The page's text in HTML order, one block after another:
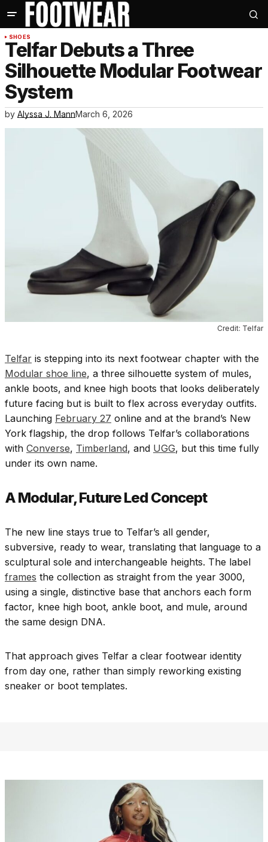
SHOES
Telfar Debuts a Three
Silhouette Modular Footwear
System
by Alyssa J. MannMarch 6, 2026
Credit: Telfar
Telfar is stepping into its next footwear chapter with the
Modular shoe line, a three silhouette system of mules,
ankle boots, and knee high boots that looks deliberately
future facing but is built to flex across everyday outfits.
Launching February 27 online and at the brand’s New
York flagship, the drop follows Telfar’s collaborations
with Converse, Timberland, and UGG, but this time fully
under its own name.
A Modular, Future Led Concept
The new line stays true to Telfar’s all gender,
subversive, ready to wear, translating that language to a
sculptural sole and interchangeable heights. The label
frames the collection as straight from the year 3000,
using a single, distinctive base that anchors each form
factor, knee high boot, ankle boot, and mule, around
the same design DNA.
That approach gives Telfar a clear footwear identity
from day one, rather than simply reworking existing
sneaker or boot templates.